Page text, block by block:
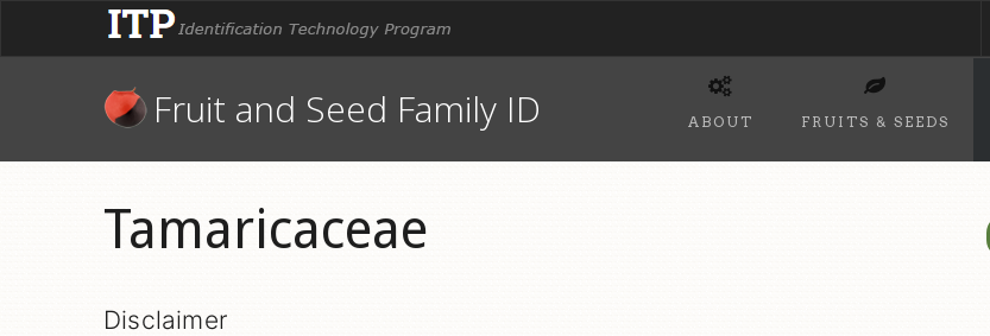
Fruit and Seed Family ID ABOUT FRUITS & SEEDS
Tamaricaceae
Disclaimer